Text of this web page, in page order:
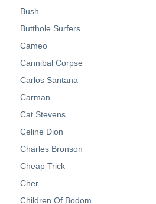
Bush
Butthole Surfers
Cameo
Cannibal Corpse
Carlos Santana
Carman
Cat Stevens
Celine Dion
Charles Bronson
Cheap Trick
Cher
Children Of Bodom